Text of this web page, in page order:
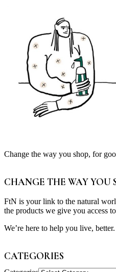
Change the way you shop, for
CHANGE THE WAY YOU
FtN is your link to the natural
the products we give you access
We’re here to help you live, better.
CATEGORIES